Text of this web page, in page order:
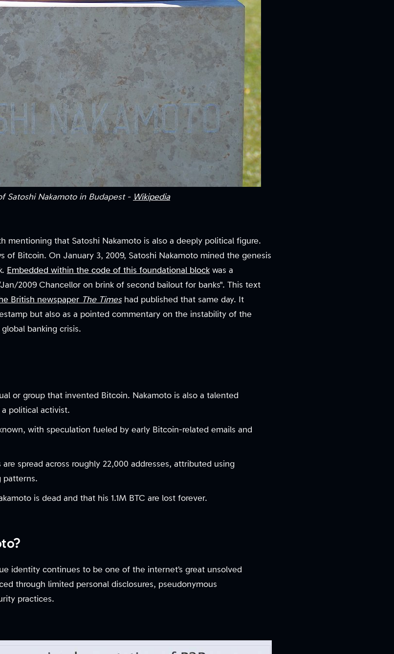
Satoshi Nakamoto in Budapest - Wikipedia
mentioning that Satoshi Nakamoto is also a deeply political figure.
of Bitcoin. On January 3, 2009, Satoshi Nakamoto mined the genesis
Embedded within the code of this foundational block was a
2009 Chancellor on brink of second bailout for banks". This text
British newspaper The Timeshad published that same day. It
but also as a pointed commentary on the instability of the
banking crisis.
or group that invented Bitcoin. Nakamoto is also a talented
political activist.
with speculation fueled by early Bitcoin-related emails and
spread across roughly 22,000 addresses, attributed using
patterns.
is dead and that his 1.1M BTC are lost forever.
identity continues to be one of the internet’s great unsolved
through limited personal disclosures, pseudonymous
practices.